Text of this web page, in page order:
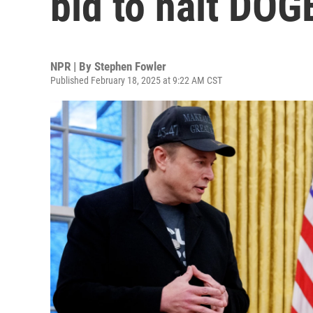
NPR | By Stephen Fowler
Published February 18, 2025 at 9:22 AM CST